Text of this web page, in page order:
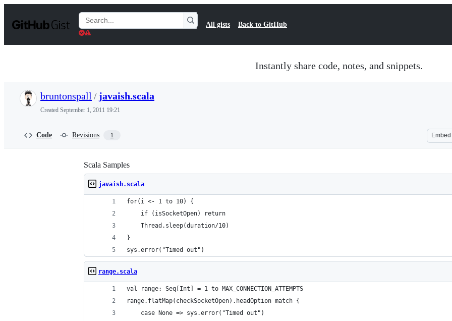
t
Search
Gists
All gists Back to GitHub
Instantly share code, notes, and snippets.
bruntonspall / javaish.scala
Created September 1, 2011 19:21
Code Revisions 1 Embed
Scala Samples
javaish.scala
for(i <- 1 to 10) {
	if (isSocketOpen) return
	Thread.sleep(duration/10)
}
sys.error("Timed out")
range.scala
val range: Seq[Int] = 1 to MAX_CONNECTION_ATTEMPTS
range.flatMap(checkSocketOpen).headOption match {
	case None => sys.error("Timed out")